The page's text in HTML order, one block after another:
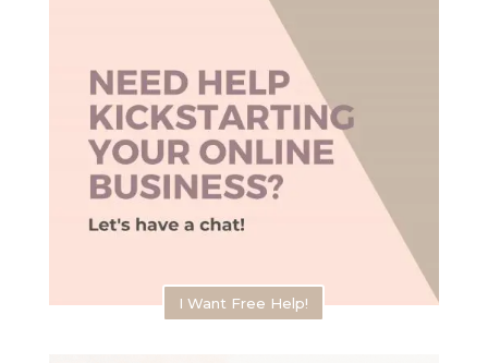
I Want Free Help!